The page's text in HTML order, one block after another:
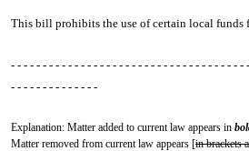
This bill prohibits the use of certain local
- - - - - - - - - - - - - - - - - - - - - - - - - - - - - - - - - - - -
- - - - - - - - - - - - - -
Explanation: Matter added to current law appears in
Matter removed from current law appears [in brackets